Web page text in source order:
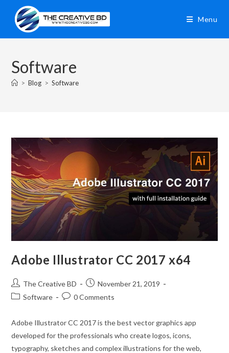
Menu
Software
> Blog > Software
Adobe Illustrator CC 2017 x64
The Creative BD
November 21, 2019
Software
0 Comments
Adobe Illustrator CC 2017 is the best vector graphics app
developed for the professionals who create logos, icons,
typography, sketches and complex illustrations for the web,